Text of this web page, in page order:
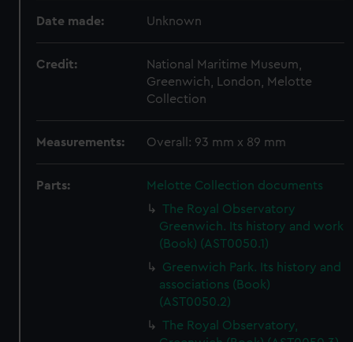
Date made: Unknown
Credit:
National Maritime Museum,
Greenwich, London, Melotte
Collection
Measurements: Overall: 93 mm x 89 mm
Parts:
Melotte Collection documents
The Royal Observatory
Greenwich. Its history and work
(Book) (AST0050.1)
Greenwich Park. Its history and
associations (Book)
(AST0050.2)
The Royal Observatory,